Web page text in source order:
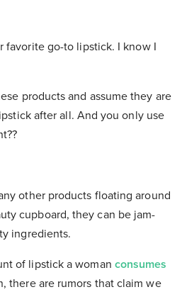
favorite go-to lipstick. I know I
products and assume they are
after all. And you only use
other products floating around
cupboard, they can be jam-
ingredients.
of lipstick a woman consumes
there are rumors that claim we